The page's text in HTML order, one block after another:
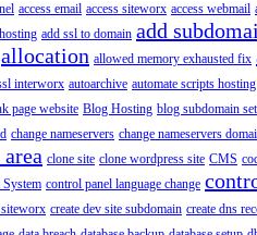
access email access siteworx access webmail
add ssl to domain add
allocation allowed memory exhausted fix
interworx autoarchive automate scripts hosting
page website Blog Hosting blog subdomain
change nameservers change nameservers
clone site clone wordpress site CMS
System control panel language change
siteworx create dev site subdomain create dns